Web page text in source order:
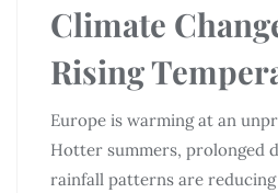
Climate
Rising
Europe is warming at an
Hotter summers, prolonged
rainfall patterns are